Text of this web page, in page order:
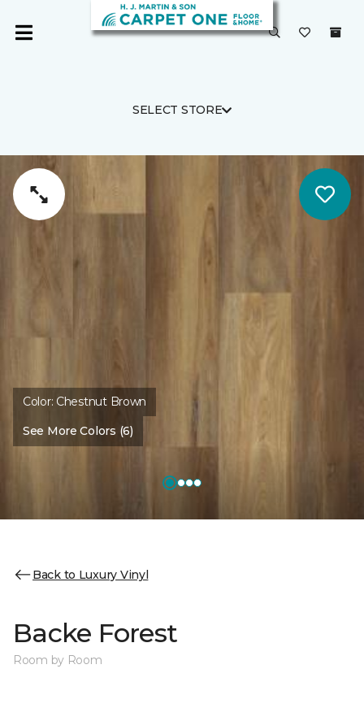
SELECT STORE
Color: Chestnut Brown
See More Colors (6)
Back to Luxury Vinyl
Backe Forest
Room by Room